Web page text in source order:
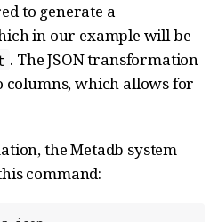
to generate a
in our example will be
. The JSON transformation
columns, which allows for
the Metadb system
command: